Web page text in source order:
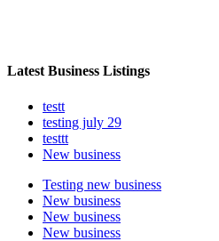
Latest Business Listings
testt
testing july 29
testtt
New business
Testing new business
New business
New business
New business